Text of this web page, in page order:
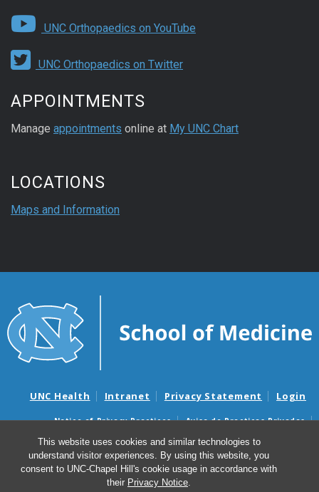
This website uses cookies and similar technologies to
understand visitor experiences. By using this website, you
consent to UNC-Chapel Hill's cookie usage in accordance with
their Privacy Notice.
UNC Orthopaedics on YouTube
UNC Orthopaedics on Twitter
APPOINTMENTS
Manage appointments online at My UNC Chart
LOCATIONS
Maps and Information
UNC Health Intranet Privacy Statement Login
Notice of Privacy Practices
Aviso de Practicas Privadas
Nondiscrimination Notice
Aviso de no Discriminacion
Surprise Billing and Good Faith Estimate Notices
Avisos de facturas médicas sorpresas y avisos de presupuestos de